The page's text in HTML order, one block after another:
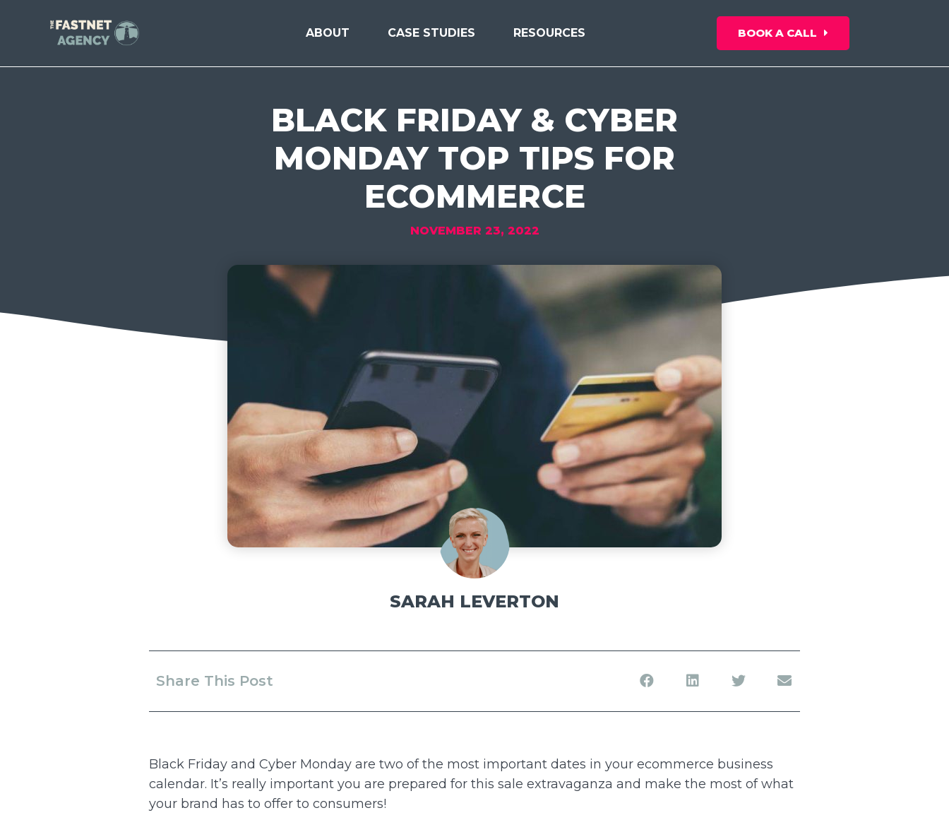
ABOUT CASE STUDIES RESOURCES BOOK A CALL
BLACK FRIDAY & CYBER
MONDAY TOP TIPS FOR
ECOMMERCE
NOVEMBER 23, 2022
SARAH LEVERTON
Share This Post
Black Friday and Cyber Monday are two of the most important dates in your ecommerce business
calendar. It’s really important you are prepared for this sale extravaganza and make the most of what
your brand has to offer to consumers!